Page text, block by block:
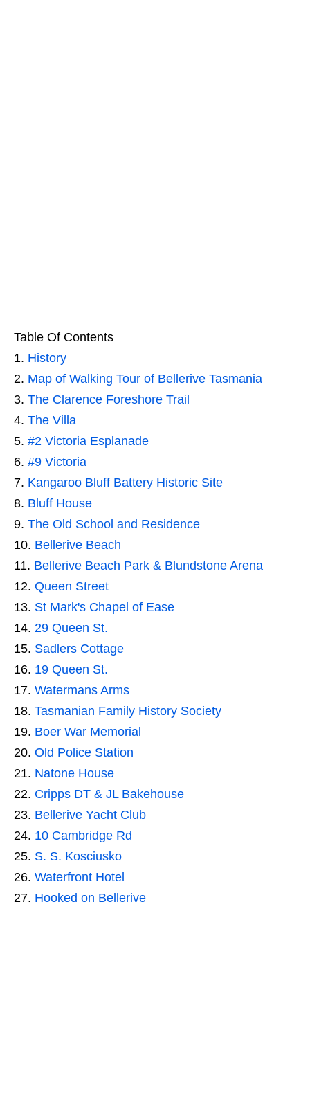
Table Of Contents
History
Map of Walking Tour of Bellerive Tasmania
The Clarence Foreshore Trail
The Villa
#2 Victoria Esplanade
#9 Victoria
Kangaroo Bluff Battery Historic Site
Bluff House
The Old School and Residence
Bellerive Beach
Bellerive Beach Park & Blundstone Arena
Queen Street
St Mark's Chapel of Ease
29 Queen St.
Sadlers Cottage
19 Queen St.
Watermans Arms
Tasmanian Family History Society
Boer War Memorial
Old Police Station
Natone House
Cripps DT & JL Bakehouse
Bellerive Yacht Club
10 Cambridge Rd
S. S. Kosciusko
Waterfront Hotel
Hooked on Bellerive